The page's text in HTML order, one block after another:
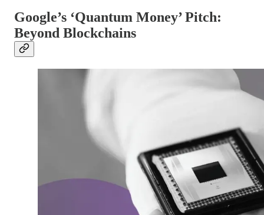
Google’s ‘Quantum Money’ Pitch:
Beyond Blockchains